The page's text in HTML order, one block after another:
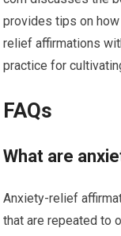
provides tips on
relief affirmations
practice for
FAQs
What are
Anxiety-relief
that are repeated to